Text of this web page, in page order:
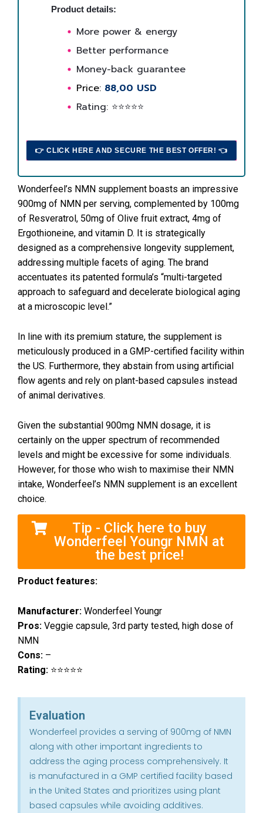
Product details:
More power & energy
Better performance
Money-back guarantee
Price: 88,00 USD
Rating: ⭐⭐⭐⭐⭐
👉 CLICK HERE AND SECURE THE BEST OFFER! 👈
Wonderfeel’s NMN supplement boasts an impressive
900mg of NMN per serving, complemented by 100mg
of Resveratrol, 50mg of Olive fruit extract, 4mg of
Ergothioneine, and vitamin D. It is strategically
designed as a comprehensive longevity supplement,
addressing multiple facets of aging. The brand
accentuates its patented formula’s “multi-targeted
approach to safeguard and decelerate biological aging
at a microscopic level.”
In line with its premium stature, the supplement is
meticulously produced in a GMP-certified facility within
the US. Furthermore, they abstain from using artificial
flow agents and rely on plant-based capsules instead
of animal derivatives.
Given the substantial 900mg NMN dosage, it is
certainly on the upper spectrum of recommended
levels and might be excessive for some individuals.
However, for those who wish to maximise their NMN
intake, Wonderfeel’s NMN supplement is an excellent
choice.
Tip - Click here to buy
Wonderfeel Youngr NMN at
the best price!
Product features:
Manufacturer: Wonderfeel Youngr
Pros: Veggie capsule, 3rd party tested, high dose of
NMN
Cons: –
Rating: ⭐⭐⭐⭐⭐
Evaluation
Wonderfeel provides a serving of 900mg of NMN
along with other important ingredients to
address the aging process comprehensively. It
is manufactured in a GMP certified facility based
in the United States and prioritizes using plant
based capsules while avoiding additives.